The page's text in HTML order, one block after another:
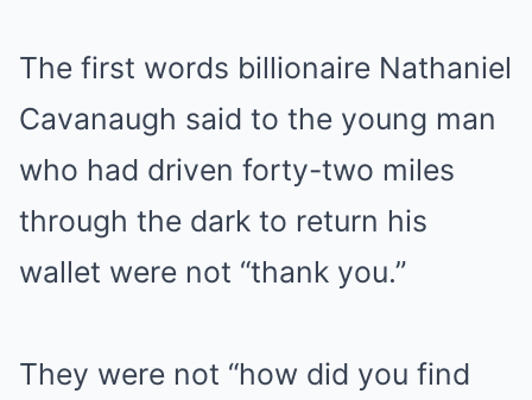
The first words billionaire Nathaniel
Cavanaugh said to the young man
who had driven forty-two miles
through the dark to return his
wallet were not “thank you.”
They were not “how did you find